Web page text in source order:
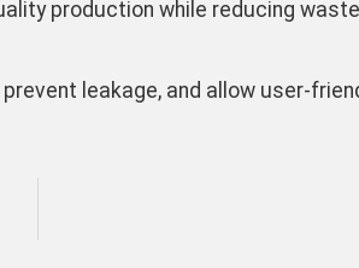
production while reducing
leakage, and allow user-